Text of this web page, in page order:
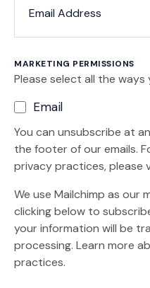
MARKETING PERMISSIONS
Please select all the
Email
You can unsubscribe at
the footer of our emails.
privacy practices, please
We use Mailchimp as our
clicking below to
your information will be
processing. Learn more
practices.